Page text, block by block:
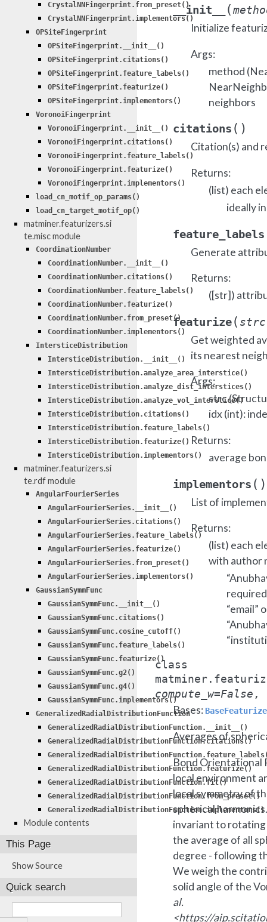
__init__ (
Initialize
Args:
method
neighbors
citations ( )
Citation(s) and
Returns:
(list) each
ideally
feature_labels
Generate
Returns:
([str])
featurize( strc
Get weighted
its nearest
Args:
strc
idx (int):
Returns:
average
implementors ( )
List of
Returns:
(list) each
with author
required
“email”
class
compute_w=False ,
Bases:
Averages of
Bond Orientational
local environment
local symmetry of
spherical
invariant to
the average of all
degree - following
We weigh the
solid angle of the
al.
<https://
CrystalNNFingerprint.from_preset()
CrystalNNFingerprint.implementors()
OPSiteFingerprint
OPSiteFingerprint.__init__()
OPSiteFingerprint.citations()
OPSiteFingerprint.feature_labels()
OPSiteFingerprint.featurize()
OPSiteFingerprint.implementors()
VoronoiFingerprint
VoronoiFingerprint.__init__()
VoronoiFingerprint.citations()
VoronoiFingerprint.feature_labels()
VoronoiFingerprint.featurize()
VoronoiFingerprint.implementors()
load_cn_motif_op_params()
load_cn_target_motif_op()
matminer.featurizers.si
te.misc module
CoordinationNumber
CoordinationNumber.__init__()
CoordinationNumber.citations()
CoordinationNumber.feature_labels()
CoordinationNumber.featurize()
CoordinationNumber.from_preset()
CoordinationNumber.implementors()
IntersticeDistribution
IntersticeDistribution.__init__()
IntersticeDistribution.analyze_area_interstice()
IntersticeDistribution.analyze_dist_interstices()
IntersticeDistribution.analyze_vol_interstice()
IntersticeDistribution.citations()
IntersticeDistribution.feature_labels()
IntersticeDistribution.featurize()
IntersticeDistribution.implementors()
matminer.featurizers.si
te.rdf module
AngularFourierSeries
AngularFourierSeries.__init__()
AngularFourierSeries.citations()
AngularFourierSeries.feature_labels()
AngularFourierSeries.featurize()
AngularFourierSeries.from_preset()
AngularFourierSeries.implementors()
GaussianSymmFunc
GaussianSymmFunc.__init__()
GaussianSymmFunc.citations()
GaussianSymmFunc.cosine_cutoff()
GaussianSymmFunc.feature_labels()
GaussianSymmFunc.featurize()
GaussianSymmFunc.g2()
GaussianSymmFunc.g4()
GaussianSymmFunc.implementors()
GeneralizedRadialDistributionFunction
GeneralizedRadialDistributionFunction.__init__()
GeneralizedRadialDistributionFunction.citations()
GeneralizedRadialDistributionFunction.featurize()
GeneralizedRadialDistributionFunction.fit()
GeneralizedRadialDistributionFunction.from_preset()
GeneralizedRadialDistributionFunction.implementors()
Module contents
This Page
Show Source
Quick search